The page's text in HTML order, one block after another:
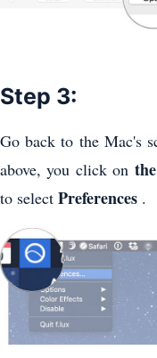
Step 3:
Go back to the Mac's
above, you click on
to select Preferences .